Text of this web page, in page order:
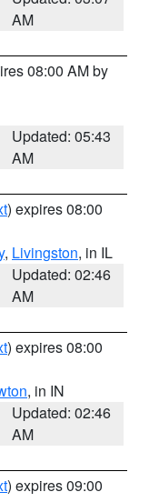
AM
08:00 AM by
Updated: 05:43
AM
) expires 08:00
, Livingston, in IL
Updated: 02:46
AM
) expires 08:00
, in IN
Updated: 02:46
AM
) expires 09:00